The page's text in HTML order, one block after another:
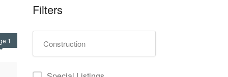
1
Filters